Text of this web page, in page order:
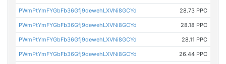
PWmPtYmFYGbFb36Gfj9dewehLXVNi8GCYd 28.73 PPC
PWmPtYmFYGbFb36Gfj9dewehLXVNi8GCYd 28.18 PPC
PWmPtYmFYGbFb36Gfj9dewehLXVNi8GCYd 28.11 PPC
PWmPtYmFYGbFb36Gfj9dewehLXVNi8GCYd 26.44 PPC